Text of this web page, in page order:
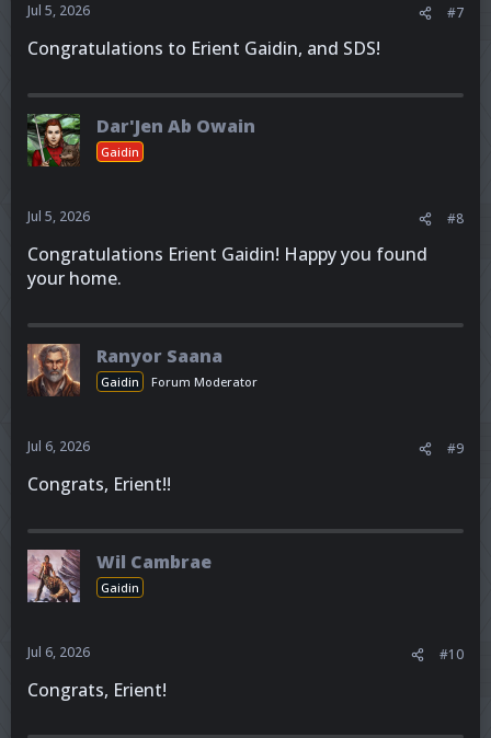
Jul 5, 2026 #7
Congratulations to Erient Gaidin, and SDS!
Dar'Jen Ab Owain
Gaidin
Jul 5, 2026 #8
Congratulations Erient Gaidin! Happy you found
your home.
Ranyor Saana
Gaidin Forum Moderator
Jul 6, 2026 #9
Congrats, Erient!!
Wil Cambrae
Gaidin
Jul 6, 2026 #10
Congrats, Erient!